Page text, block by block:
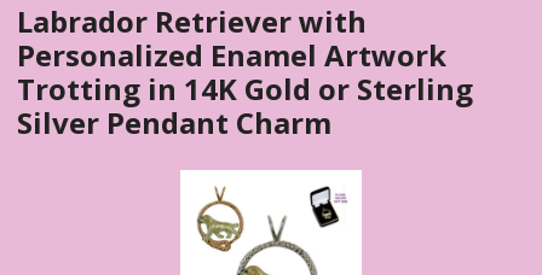
Labrador Retriever with
Personalized Enamel Artwork
Trotting in 14K Gold or Sterling
Silver Pendant Charm